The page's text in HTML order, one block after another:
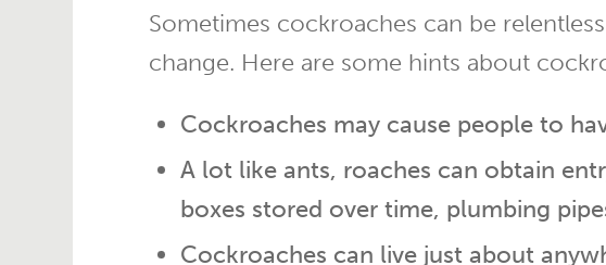
Sometimes cockroaches can be
change. Here are some hints about
Cockroaches may cause people to
A lot like ants, roaches can obtain
boxes stored over time, plumbing
Cockroaches can live just about